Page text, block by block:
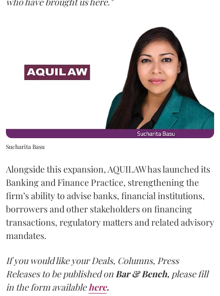
Sucharita Basu
Alongside this expansion, AQUILAW has launched its
Banking and Finance Practice, strengthening the
firm’s ability to advise banks, financial institutions,
borrowers and other stakeholders on financing
transactions, regulatory matters and related advisory
mandates.
If you would like your Deals, Columns, Press
Releases to be published on Bar & Bench, please fill
in the form available here.